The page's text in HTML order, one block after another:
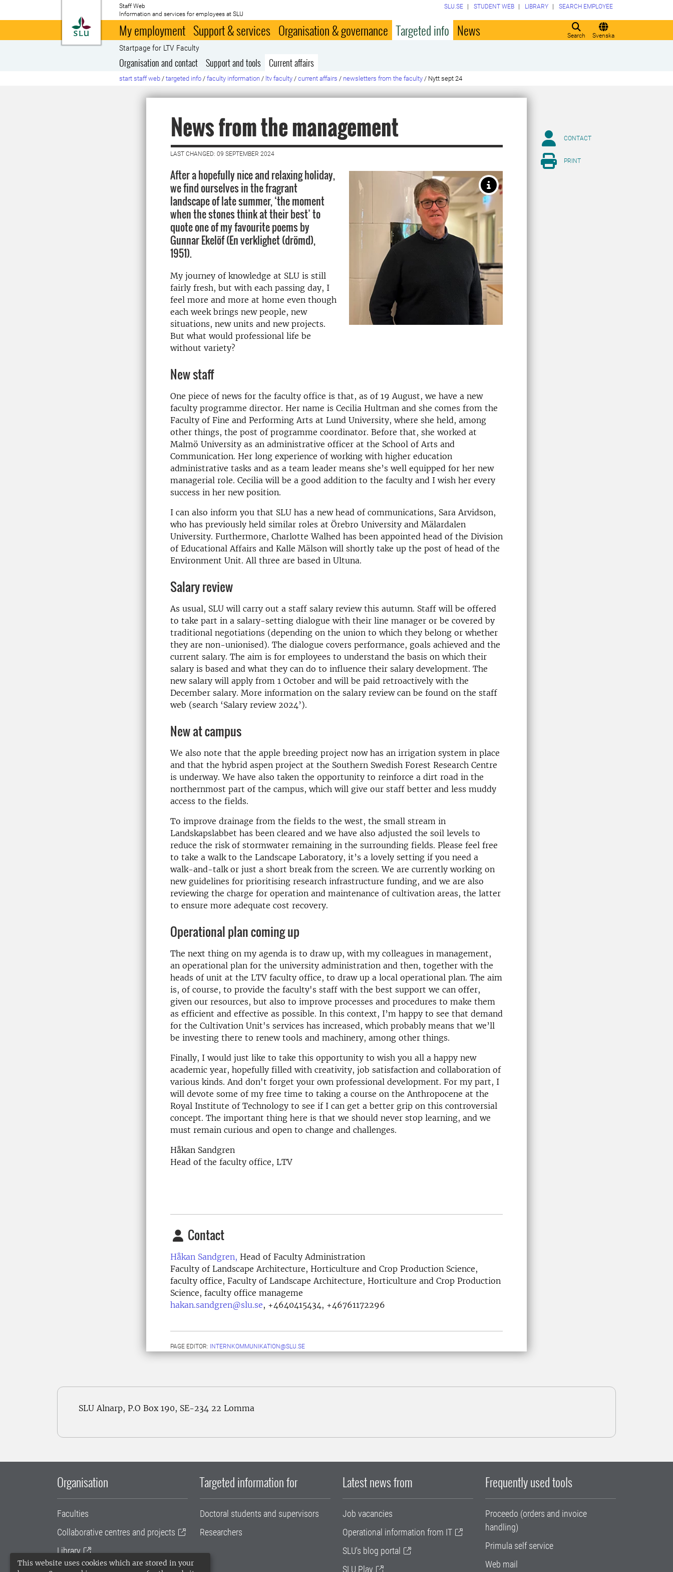
This website uses cookies which are stored in your
To startpage
Staff Web
Information and services for employees at SLU
Search Svenska
SLU.SE STUDENT WEB LIBRARY SEARCH EMPLOYEE
My employment Support & services Organisation & governance Targeted info News
Startpage for LTV Faculty
Organisation and contact Support and tools Current affairs
start staff web / targeted info / faculty information / ltv faculty / current affairs / newsletters from the faculty / Nytt sept 24
News from the management
LAST CHANGED: 09 SEPTEMBER 2024
After a hopefully nice and relaxing holiday,
we find ourselves in the fragrant
landscape of late summer, ‘the moment
when the stones think at their best’ to
quote one of my favourite poems by
Gunnar Ekelöf (En verklighet (drömd),
1951).
My journey of knowledge at SLU is still
fairly fresh, but with each passing day, I
feel more and more at home even though
each week brings new people, new
situations, new units and new projects.
But what would professional life be
without variety?
New staff
One piece of news for the faculty office is that, as of 19 August, we have a new
faculty programme director. Her name is Cecilia Hultman and she comes from the
Faculty of Fine and Performing Arts at Lund University, where she held, among
other things, the post of programme coordinator. Before that, she worked at
Malmö University as an administrative officer at the School of Arts and
Communication. Her long experience of working with higher education
administrative tasks and as a team leader means she’s well equipped for her new
managerial role. Cecilia will be a good addition to the faculty and I wish her every
success in her new position.
I can also inform you that SLU has a new head of communications, Sara Arvidson,
who has previously held similar roles at Örebro University and Mälardalen
University. Furthermore, Charlotte Walhed has been appointed head of the Division
of Educational Affairs and Kalle Mälson will shortly take up the post of head of the
Environment Unit. All three are based in Ultuna.
Salary review
As usual, SLU will carry out a staff salary review this autumn. Staff will be offered
to take part in a salary-setting dialogue with their line manager or be covered by
traditional negotiations (depending on the union to which they belong or whether
they are non-unionised). The dialogue covers performance, goals achieved and the
current salary. The aim is for employees to understand the basis on which their
salary is based and what they can do to influence their salary development. The
new salary will apply from 1 October and will be paid retroactively with the
December salary. More information on the salary review can be found on the staff
web (search ‘Salary review 2024’).
New at campus
We also note that the apple breeding project now has an irrigation system in place
and that the hybrid aspen project at the Southern Swedish Forest Research Centre
is underway. We have also taken the opportunity to reinforce a dirt road in the
northernmost part of the campus, which will give our staff better and less muddy
access to the fields.
To improve drainage from the fields to the west, the small stream in
Landskapslabbet has been cleared and we have also adjusted the soil levels to
reduce the risk of stormwater remaining in the surrounding fields. Please feel free
to take a walk to the Landscape Laboratory, it’s a lovely setting if you need a
walk-and-talk or just a short break from the screen. We are currently working on
new guidelines for prioritising research infrastructure funding, and we are also
reviewing the charge for operation and maintenance of cultivation areas, the latter
to ensure more adequate cost recovery.
Operational plan coming up
The next thing on my agenda is to draw up, with my colleagues in management,
an operational plan for the university administration and then, together with the
heads of unit at the LTV faculty office, to draw up a local operational plan. The aim
is, of course, to provide the faculty's staff with the best support we can offer,
given our resources, but also to improve processes and procedures to make them
as efficient and effective as possible. In this context, I’m happy to see that demand
for the Cultivation Unit's services has increased, which probably means that we’ll
be investing there to renew tools and machinery, among other things.
Finally, I would just like to take this opportunity to wish you all a happy new
academic year, hopefully filled with creativity, job satisfaction and collaboration of
various kinds. And don't forget your own professional development. For my part, I
will devote some of my free time to taking a course on the Anthropocene at the
Royal Institute of Technology to see if I can get a better grip on this controversial
concept. The important thing here is that we should never stop learning, and we
must remain curious and open to change and challenges.
Håkan Sandgren
Head of the faculty office, LTV
Contact
Håkan Sandgren, Head of Faculty Administration
Faculty of Landscape Architecture, Horticulture and Crop Production Science,
faculty office, Faculty of Landscape Architecture, Horticulture and Crop Production
Science, faculty office manageme
hakan.sandgren@slu.se, +4640415434, +46761172296
PAGE EDITOR: INTERNKOMMUNIKATION@SLU.SE
CONTACT
PRINT
SLU Alnarp, P.O Box 190, SE-234 22 Lomma
Organisation
Faculties
Collaborative centres and projects
Library
University administration
Targeted information for
Doctoral students and supervisors
Researchers
Latest news from
Job vacancies
Operational information from IT
SLU's blog portal
SLU Play
Frequently used tools
Proceedo (orders and invoice
handling)
Primula self service
Web mail